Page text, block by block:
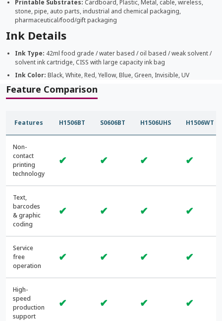
Printable Substrates: Cardboard, Plastic, Metal, cable, wireless,
stone, pipe, auto parts, industrial and chemical packaging,
pharmaceutical/food/gift packaging
Ink Details
Ink Type: 42ml food grade / water based / oil based / weak solvent /
solvent ink cartridge, CISS with large capacity ink bag
Ink Color: Black, White, Red, Yellow, Blue, Green, Invisible, UV
Feature Comparison
Features H1506BT S0606BT H1506UHS H1506WT
Non-
contact
printing
technology
✔ ✔ ✔ ✔
Text,
barcodes
& graphic
coding
✔ ✔ ✔ ✔
Service
free
operation
✔ ✔ ✔ ✔
High-
speed
production
support
✔ ✔ ✔ ✔